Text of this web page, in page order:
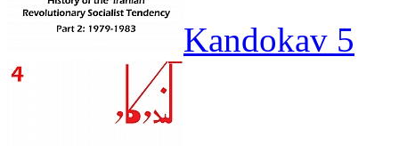
Kandokav 5